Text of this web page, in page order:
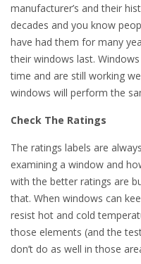
manufacturer’s and their
decades and you know
have had them for many
their windows last.
time and are still working
windows will perform the
Check The Ratings
The ratings labels are
examining a window and
with the better ratings are
that. When windows can
resist hot and cold
those elements (and the
don’t do as well in those